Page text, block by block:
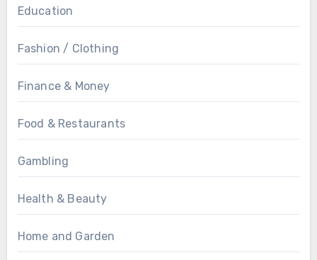
Education
Fashion / Clothing
Finance & Money
Food & Restaurants
Gambling
Health & Beauty
Home and Garden